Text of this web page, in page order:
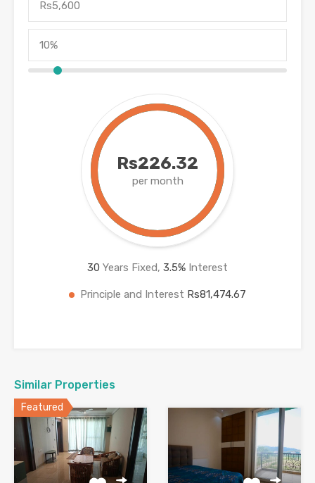
Rs226.32
per month
30 Years Fixed, 3.5% Interest
Principle and Interest Rs81,474.67
Similar Properties
Featured